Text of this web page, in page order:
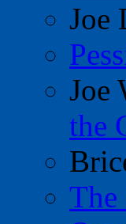
Joe
Joe
the
The